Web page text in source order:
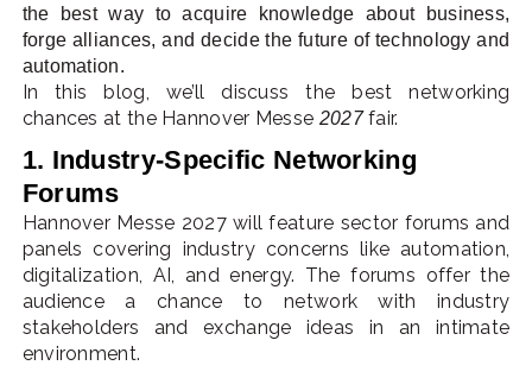
the best way to acquire knowledge about business,
forge alliances, and decide the future of technology and
automation.
In this blog, we’ll discuss the best networking
chances at the Hannover Messe 2027fair.
1. Industry-Specific Networking
Forums
Hannover Messe 2027 will feature sector forums and
panels covering industry concerns like automation,
digitalization, AI, and energy. The forums offer the
audience a chance to network with industry
stakeholders and exchange ideas in an intimate
environment.